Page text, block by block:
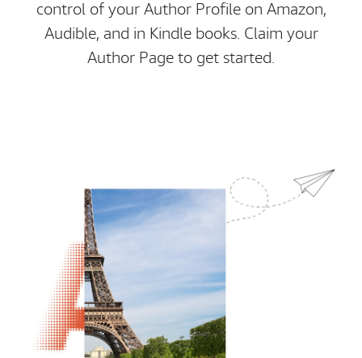
control of your Author Profile on Amazon,
Audible, and in Kindle books. Claim your
Author Page to get started.